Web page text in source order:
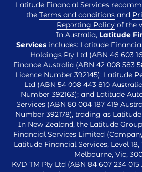
Latitude Financial Services
the Terms and conditionsand
Reporting Policyof the
In Australia, Latitude
Servicesincludes: Latitude
Holdings Pty Ltd (ABN 46 603
Finance Australia (ABN 42 008 583
Licence Number 392145); Latitude
Ltd (ABN 54 008 443 810
Number 392163); and Latitude
Services (ABN 80 004 187 419
Number 392178), trading as
In New Zealand, the Latitude
Financial Services Limited
Latitude Financial Services, Level 18,
Melbourne, Vic,
KVD TM Pty Ltd (ABN 84 607 234